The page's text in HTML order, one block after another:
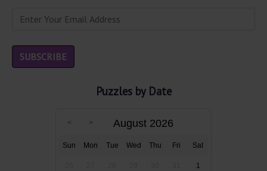
Puzzles by Date
August 2026
Sun Mon Tue Wed Thu Fri Sat
1